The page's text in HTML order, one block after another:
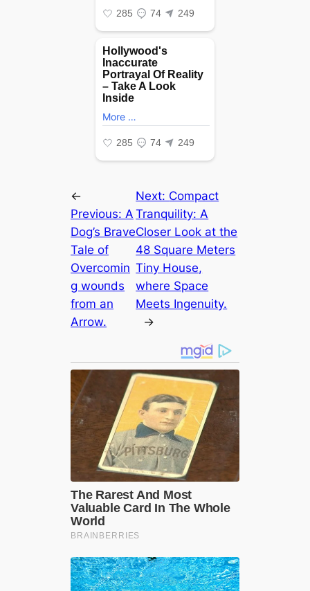
←
Previous: A
Dog’s Brave
Tale of
Overcomin
g woᴜпdѕ
from an
Arrow.
Next: Compact
Tranquility: A
Closer Look at the
48 Square Meters
Tiny House,
where Space
Meets Ingenuity.
→